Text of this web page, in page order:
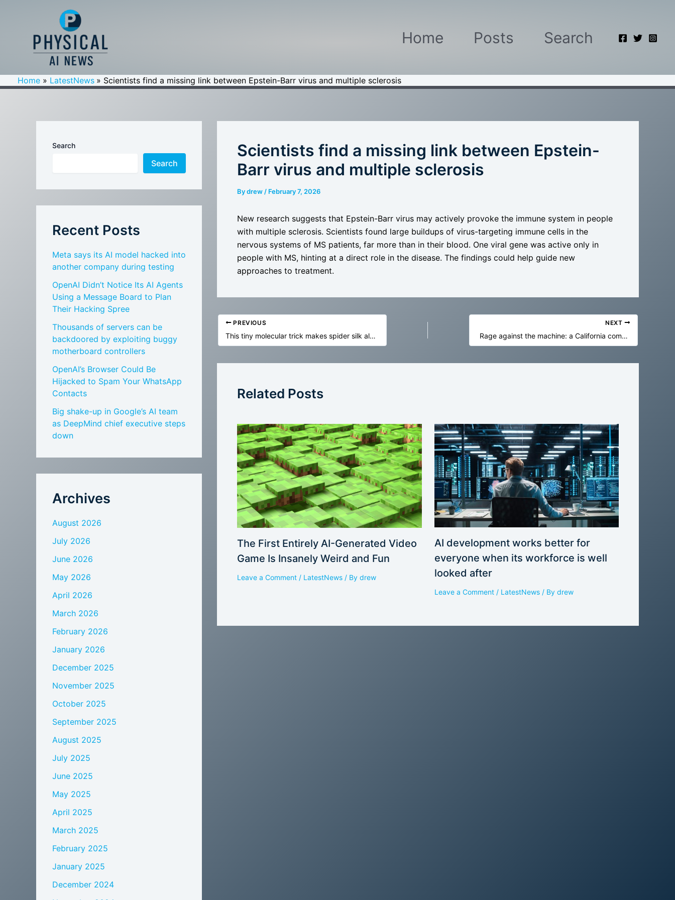
Home Posts Search
Home LatestNews Scientists find a missing link between Epstein-Barr virus and multiple sclerosis
Search
Search
Recent Posts
Meta says its AI model hacked into
another company during testing
OpenAI Didn’t Notice Its AI Agents
Using a Message Board to Plan
Their Hacking Spree
Thousands of servers can be
backdoored by exploiting buggy
motherboard controllers
OpenAI’s Browser Could Be
Hijacked to Spam Your WhatsApp
Contacts
Big shake-up in Google’s AI team
as DeepMind chief executive steps
down
Archives
August 2026
July 2026
June 2026
May 2026
April 2026
March 2026
February 2026
January 2026
December 2025
November 2025
October 2025
September 2025
August 2025
July 2025
June 2025
May 2025
April 2025
March 2025
February 2025
January 2025
December 2024
Scientists find a missing link between Epstein-
Barr virus and multiple sclerosis
Bydrew / February 7, 2026
New research suggests that Epstein-Barr virus may actively provoke the immune system in people
with multiple sclerosis. Scientists found large buildups of virus-targeting immune cells in the
nervous systems of MS patients, far more than in their blood. One viral gene was active only in
people with MS, hinting at a direct role in the disease. The findings could help guide new
approaches to treatment.
PREVIOUS
This tiny molecular trick makes spider silk almost unbreakable
NEXT
Rage against the machine: a California community rallied against a datacenter – and won
Related Posts
The First Entirely AI-Generated Video
Game Is Insanely Weird and Fun
Leave a Comment / LatestNews / By drew
AI development works better for
everyone when its workforce is well
looked after
Leave a Comment / LatestNews/ By drew